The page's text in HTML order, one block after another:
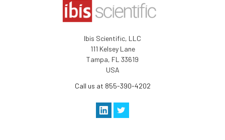
Ibis Scientific, LLC
111 Kelsey Lane
Tampa, FL 33619
USA
Call us at 855-390-4202